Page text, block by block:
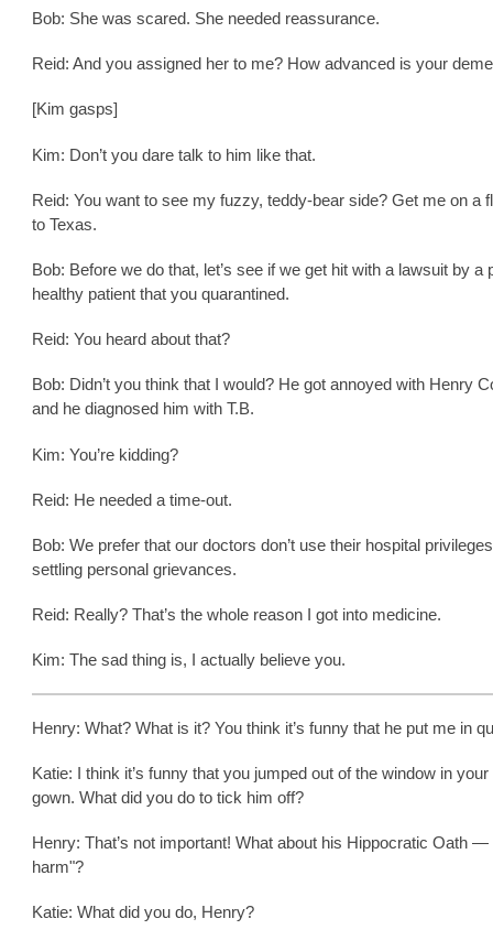
Bob: She was scared. She needed reassurance.
Reid: And you assigned her to me? How advanced is your
[Kim gasps]
Kim: Don’t you dare talk to him like that.
Reid: You want to see my fuzzy, teddy-bear side? Get me on a
to Texas.
Bob: Before we do that, let’s see if we get hit with a lawsuit by a
healthy patient that you quarantined.
Reid: You heard about that?
Bob: Didn’t you think that I would? He got annoyed with Henry
and he diagnosed him with T.B.
Kim: You’re kidding?
Reid: He needed a time-out.
Bob: We prefer that our doctors don’t use their hospital
settling personal grievances.
Reid: Really? That’s the whole reason I got into medicine.
Kim: The sad thing is, I actually believe you.
Henry: What? What is it? You think it’s funny that he put me in
Katie: I think it’s funny that you jumped out of the window in
gown. What did you do to tick him off?
Henry: That’s not important! What about his Hippocratic Oath —
harm"?
Katie: What did you do, Henry?